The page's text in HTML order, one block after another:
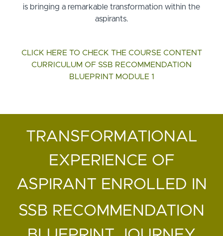
is bringing a remarkable transformation within the
aspirants.
CLICK HERE TO CHECK THE COURSE CONTENT
CURRICULUM OF SSB RECOMMENDATION
BLUEPRINT MODULE 1
TRANSFORMATIONAL
EXPERIENCE OF
ASPIRANT ENROLLED IN
SSB RECOMMENDATION